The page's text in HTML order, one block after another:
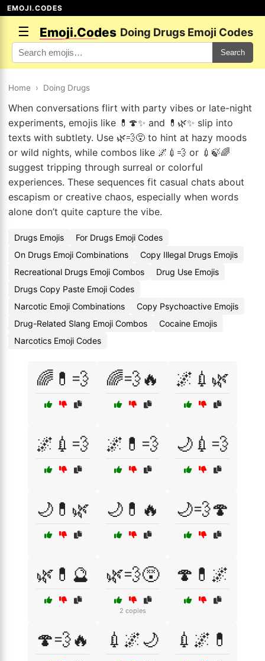
EMOJI.CODES
☰ Emoji.Codes Doing Drugs Emoji Codes
Search
Home › Doing Drugs
When conversations flirt with party vibes or late-night
experiments, emojis like 💊🍄✨ and 💊🌿✨ slip into
texts with subtlety. Use 🌿💨😵 to hint at hazy moods
or wild nights, while combos like 🌌💉💨 or 💉🍃🌈
suggest tripping through surreal or colorful
experiences. These sequences fit casual chats about
escapism or creative chaos, especially when words
alone don’t quite capture the vibe.
Drugs Emojis
For Drugs Emoji Codes
On Drugs Emoji Combinations
Copy Illegal Drugs Emojis
Recreational Drugs Emoji Combos
Drug Use Emojis
Drugs Copy Paste Emoji Codes
Narcotic Emoji Combinations
Copy Psychoactive Emojis
Drug-Related Slang Emoji Combos
Cocaine Emojis
Narcotics Emoji Codes
🌈💊💨 🌈💨🔥 🌌💉🌿
🌌💉💨 🌌💊💨 🌙💉💨
🌙💊🌿 🌙💊🔥 🌙💨🍄
🌿💊🔮 🌿💨😵
2 copies
🍄💊🌌
🍄💨🔥 💉🌌🌙 💉🌌💊